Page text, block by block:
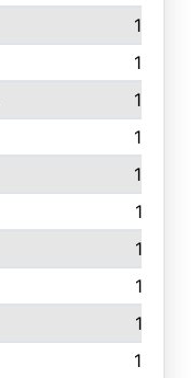
14
14
13
12
12
11
11
11
11
10